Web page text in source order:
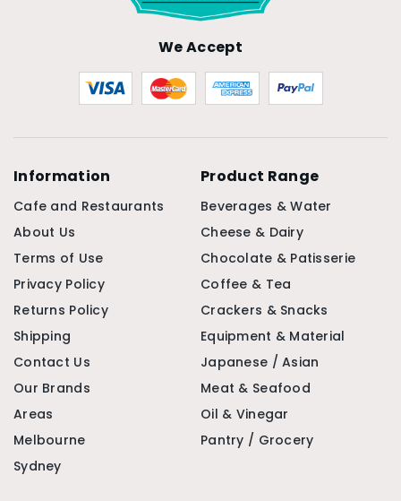
We Accept
Information
Cafe and Restaurants
About Us
Terms of Use
Privacy Policy
Returns Policy
Shipping
Contact Us
Our Brands
Areas
Melbourne
Sydney
Product Range
Beverages & Water
Cheese & Dairy
Chocolate & Patisserie
Coffee & Tea
Crackers & Snacks
Equipment & Material
Japanese / Asian
Meat & Seafood
Oil & Vinegar
Pantry / Grocery